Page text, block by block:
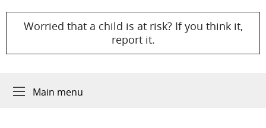
Worried that a child is at risk? If you think it,
report it.
Main menu